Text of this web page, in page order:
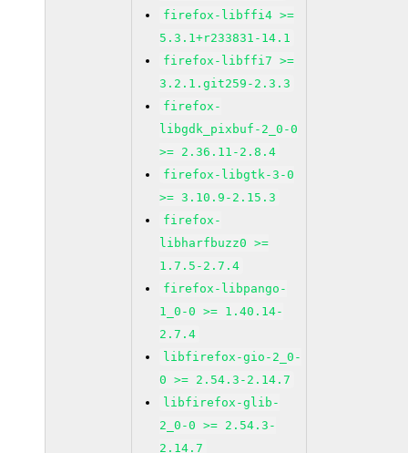
firefox-libffi4 >=
5.3.1+r233831-14.1
firefox-libffi7 >=
3.2.1.git259-2.3.3
firefox-
libgdk_pixbuf-2_0-0
>= 2.36.11-2.8.4
firefox-libgtk-3-0
>= 3.10.9-2.15.3
firefox-
libharfbuzz0 >=
1.7.5-2.7.4
firefox-libpango-
1_0-0 >= 1.40.14-
2.7.4
libfirefox-gio-2_0-
0 >= 2.54.3-2.14.7
libfirefox-glib-
2_0-0 >= 2.54.3-
2.14.7